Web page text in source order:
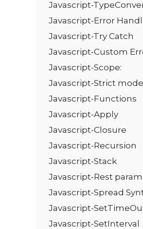
Javascript-
Javascript-Error
Javascript-Try Catch
Javascript-Custom
Javascript-Scope:
Javascript-Strict mode
Javascript-Functions
Javascript-Apply
Javascript-Closure
Javascript-Recursion
Javascript-Stack
Javascript-Rest
Javascript-Spread
Javascript-
Javascript-SetInterval